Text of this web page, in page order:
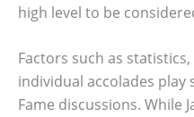
high level to be
Factors such as
individual accolades
Fame discussions. While